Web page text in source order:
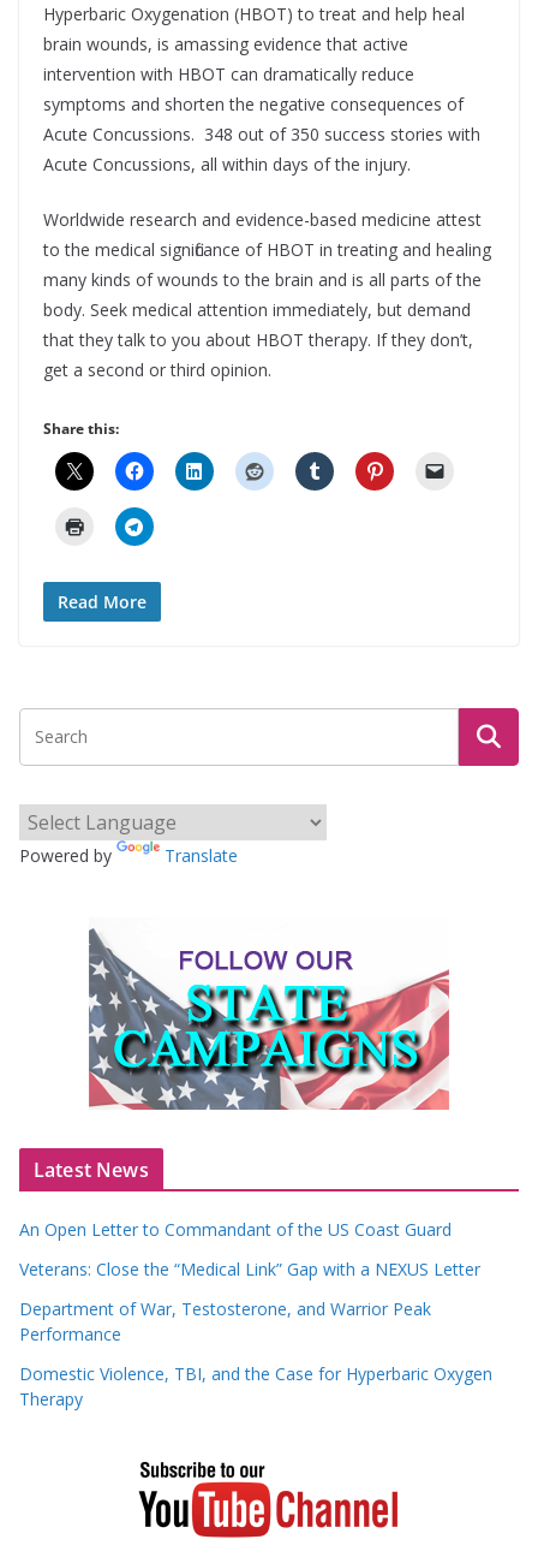
Hyperbaric Oxygenation (HBOT) to treat and help heal
brain wounds, is amassing evidence that active
intervention with HBOT can dramatically reduce
symptoms and shorten the negative consequences of
Acute Concussions. 348 out of 350 success stories with
Acute Concussions, all within days of the injury.
Worldwide research and evidence-based medicine attest
to the medical significance of HBOT in treating and healing
many kinds of wounds to the brain and is all parts of the
body. Seek medical attention immediately, but demand
that they talk to you about HBOT therapy. If they don’t,
get a second or third opinion.
Share this:
Read More
Powered by Translate
Latest News
An Open Letter to Commandant of the US Coast Guard
Veterans: Close the “Medical Link” Gap with a NEXUS Letter
Department of War, Testosterone, and Warrior Peak
Performance
Domestic Violence, TBI, and the Case for Hyperbaric Oxygen
Therapy